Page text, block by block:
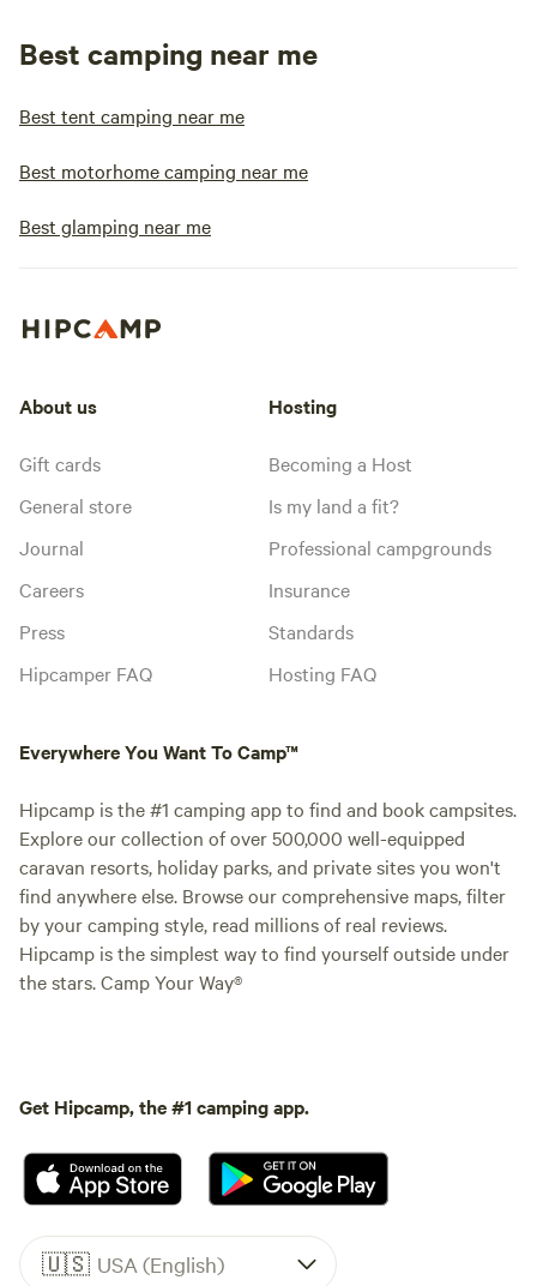
Best camping near me
Best tent camping near me
Best motorhome camping near me
Best glamping near me
About us
Gift cards
General store
Journal
Careers
Press
Hipcamper FAQ
Hosting
Becoming a Host
Is my land a fit?
Professional campgrounds
Insurance
Standards
Hosting FAQ
Everywhere You Want To Camp™
Hipcamp is the #1 camping app to find and book campsites.
Explore our collection of over 500,000 well-equipped
caravan resorts, holiday parks, and private sites you won't
find anywhere else. Browse our comprehensive maps, filter
by your camping style, read millions of real reviews.
Hipcamp is the simplest way to find yourself outside under
the stars. Camp Your Way®
Get Hipcamp, the #1 camping app.
🇺🇸 USA (English)